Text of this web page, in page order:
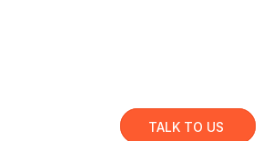
TALK TO US